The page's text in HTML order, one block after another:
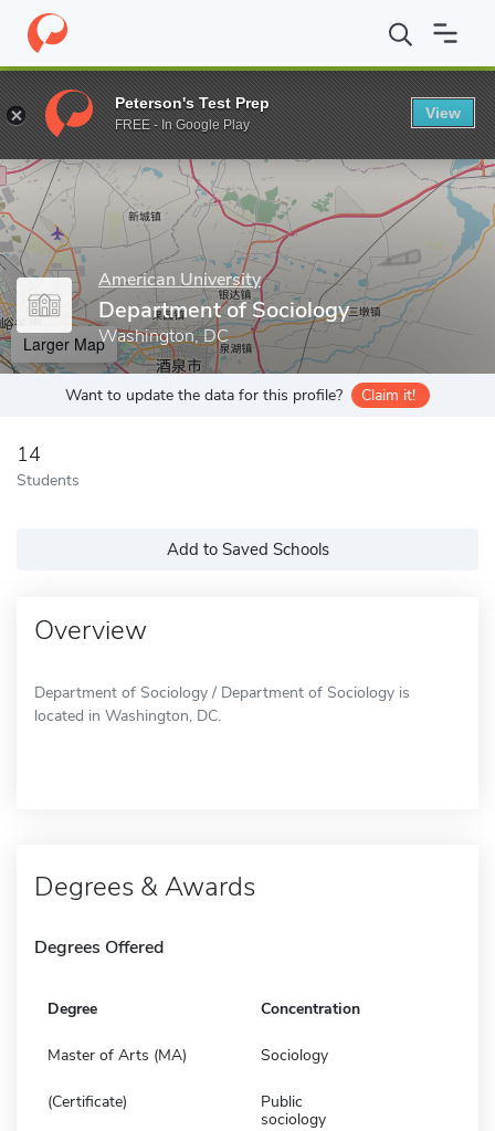
Home Grad Schools American University College of Arts and
Enter a keyword
American University
Department of Sociology
Washington, DC
Larger Map
Want to update the data for this profile? Claim it!
14
Students
Add to Saved Schools
Overview
Department of Sociology / Department of Sociology is
located in Washington, DC.
Degrees & Awards
Degrees Offered
Degree Concentration
Master of Arts (MA) Sociology
(Certificate)
Public
sociology
Peterson's Test Prep
FREE - In Google Play
View